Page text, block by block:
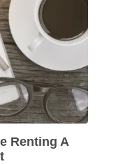
Renting A